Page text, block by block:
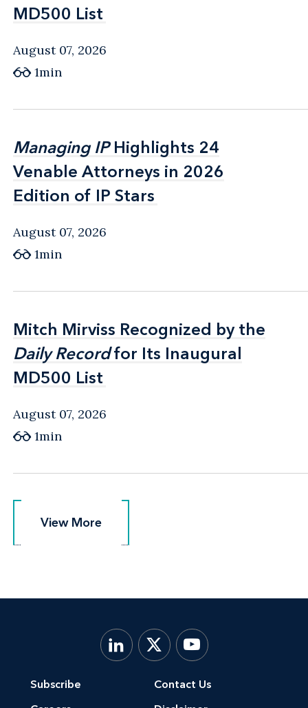
MD500 List
MD500 List
August 07, 2026
1min
Managing IPHighlights 24
Venable Attorneys in 2026
Edition of IP Stars
Managing IPHighlights 24
Venable Attorneys in 2026
Edition of IP Stars
August 07, 2026
1min
Mitch Mirviss Recognized by the
Daily Recordfor Its Inaugural
MD500 List
Mitch Mirviss Recognized by the
Daily Recordfor Its Inaugural
MD500 List
August 07, 2026
1min
View More
View More
Subscribe
Contact Us